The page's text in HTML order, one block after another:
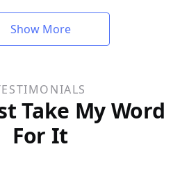
Show More
Take My Word
For It